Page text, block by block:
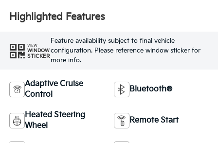
Highlighted Features
VIEW
WINDOW
STICKER
Feature availability subject to final vehicle
configuration. Please reference window sticker for
more info.
Adaptive Cruise
Control
Bluetooth®
Heated Steering
Wheel
Remote Start